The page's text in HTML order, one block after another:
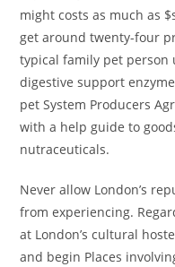
might costs as much as
get around twenty-four
typical family pet person
digestive support
pet System Producers
with a help guide to
nutraceuticals.
Never allow London’s
from experiencing.
at London’s cultural
and begin Places